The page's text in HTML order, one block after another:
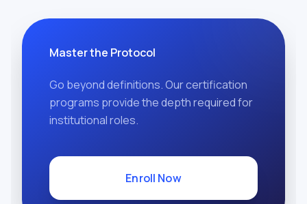
Master the Protocol
Go beyond definitions. Our certification
programs provide the depth required for
institutional roles.
Enroll Now